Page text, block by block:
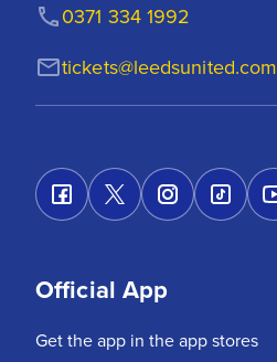
tickets@leedsunited.com
0371 334 1992
Official App
Get the app in the app stores